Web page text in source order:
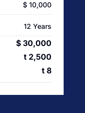
$ 10,000
12 Years
$ 30,000
t 2,500
t 8